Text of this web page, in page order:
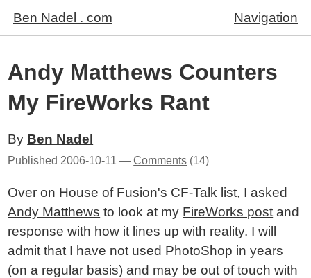
Ben Nadel . com Navigation
Andy Matthews Counters
My FireWorks Rant
By Ben Nadel
Published 2006-10-11 —Comments (14)
Over on House of Fusion's CF-Talk list, I asked
Andy Matthews to look at my FireWorks post and
response with how it lines up with reality. I will
admit that I have not used PhotoShop in years
(on a regular basis) and may be out of touch with